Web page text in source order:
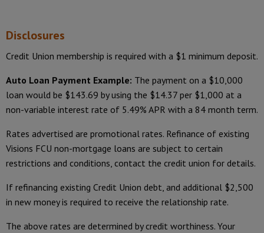
Disclosures
Credit Union membership is required with a $1 minimum deposit.
Auto Loan Payment Example: The payment on a $10,000
loan would be $143.69 by using the $14.37 per $1,000 at a
non-variable interest rate of 5.49% APR with a 84 month term.
Rates advertised are promotional rates. Refinance of existing
Visions FCU non-mortgage loans are subject to certain
restrictions and conditions, contact the credit union for details.
If refinancing existing Credit Union debt, and additional $2,500
in new money is required to receive the relationship rate.
The above rates are determined by credit worthiness. Your